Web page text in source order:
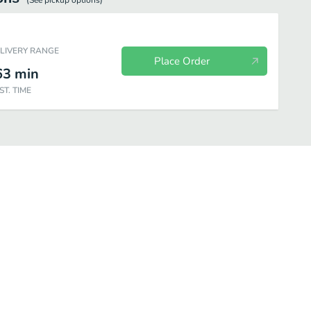
RANGE
min
TIME
Place Order